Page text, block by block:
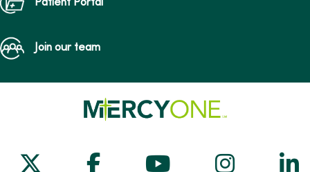
Patient Portal
Join our team
Follow us on X
Follow us on Facebook
Follow us on
Follow